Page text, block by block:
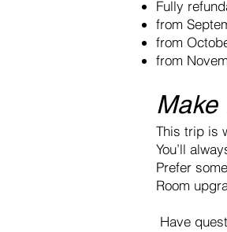
Fully
from
from
from
Make
This trip is
You’ll
Prefer
Room
Have